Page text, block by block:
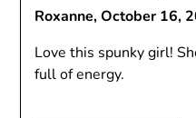
Roxanne,October 16,
Love this spunky girl!
full of energy.